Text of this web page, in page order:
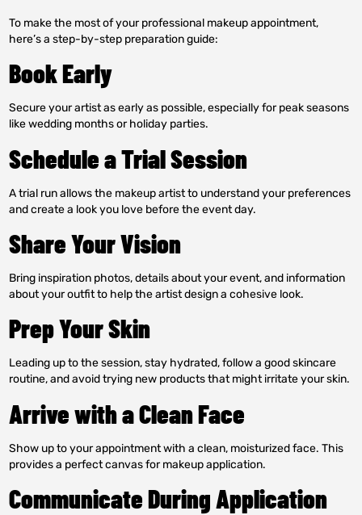
To make the most of your professional makeup appointment,
here’s a step-by-step preparation guide:
Book Early
Secure your artist as early as possible, especially for peak seasons
like wedding months or holiday parties.
Schedule a Trial Session
A trial run allows the makeup artist to understand your preferences
and create a look you love before the event day.
Share Your Vision
Bring inspiration photos, details about your event, and information
about your outfit to help the artist design a cohesive look.
Prep Your Skin
Leading up to the session, stay hydrated, follow a good skincare
routine, and avoid trying new products that might irritate your skin.
Arrive with a Clean Face
Show up to your appointment with a clean, moisturized face. This
provides a perfect canvas for makeup application.
Communicate During Application